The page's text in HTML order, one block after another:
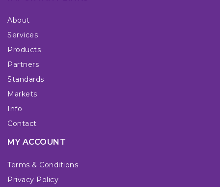
About
Services
Products
Partners
Standards
Markets
Info
Contact
MY ACCOUNT
Terms & Conditions
Privacy Policy